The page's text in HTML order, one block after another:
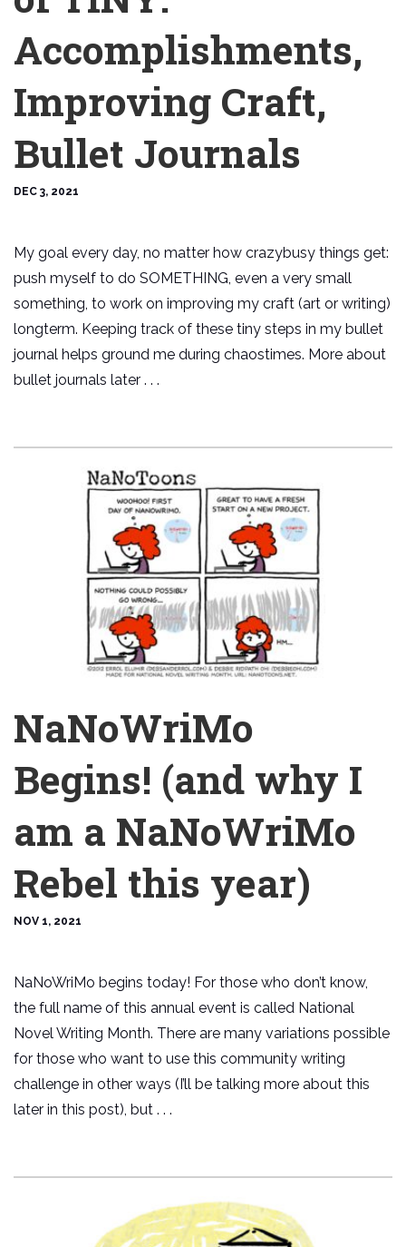
Accomplishments,
Improving Craft,
Bullet Journals
DEC 3, 2021
My goal every day, no matter how crazybusy things get:
push myself to do SOMETHING, even a very small
something, to work on improving my craft (art or writing)
longterm. Keeping track of these tiny steps in my bullet
journal helps ground me during chaostimes. More about
bullet journals later . . .
NaNoWriMo
Begins! (and why I
am a NaNoWriMo
Rebel this year)
NOV 1, 2021
NaNoWriMo begins today! For those who don’t know,
the full name of this annual event is called National
Novel Writing Month. There are many variations possible
for those who want to use this community writing
challenge in other ways (I’ll be talking more about this
later in this post), but . . .